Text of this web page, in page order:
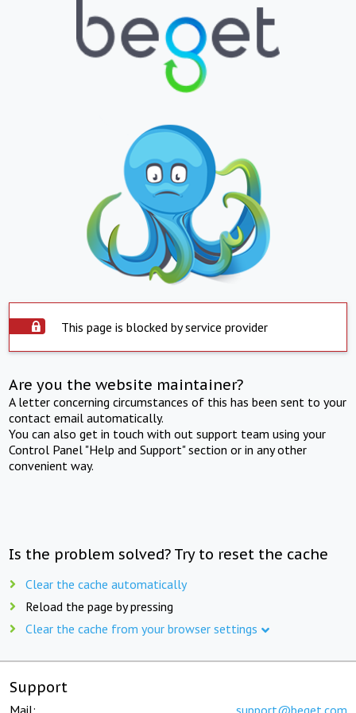
This page is blocked by service provider
Are you the website maintainer?
A letter concerning circumstances of this has been sent to your
contact email automatically.
You can also get in touch with out support team using your
Control Panel "Help and Support" section or in any other
convenient way.
Is the problem solved? Try to reset the cache
Clear the cache automatically
Reload the page by pressing
Clear the cache from your browser settings
Support
Mail: support@beget.com